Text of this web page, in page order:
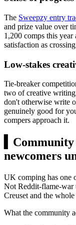
The Sweepzy entry
and prize value over
1,200 comps this year
satisfaction as
Low-stakes
Tie-breaker
two of creative
don't otherwise write
genuinely good for
compers approach it.
newcomers
UK comping has one
Not Reddit-flame-
Creuset and the
What the community